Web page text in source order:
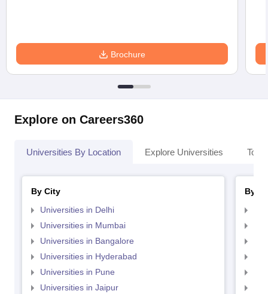
Brochure
Explore on Careers360
Universities By Location Explore Universities Top
By City
Universities in Delhi
Universities in Mumbai
Universities in Bangalore
Universities in Hyderabad
Universities in Pune
Universities in Jaipur
By